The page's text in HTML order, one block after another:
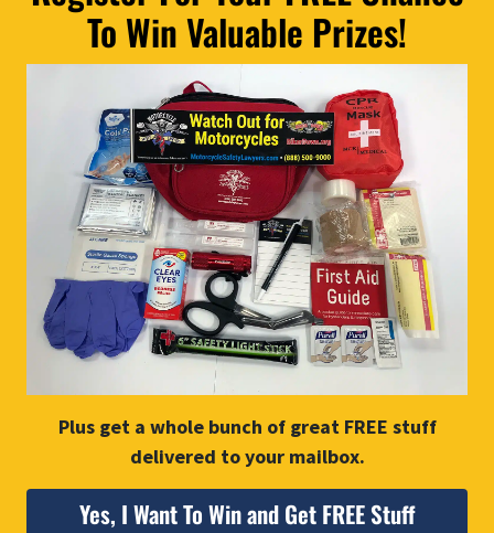
To Win Valuable Prizes!
Plus get a whole bunch of great FREE stuff
delivered to your mailbox.
Yes, I Want To Win and Get FREE Stuff